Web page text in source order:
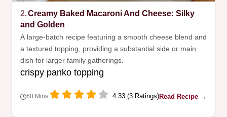
2.Creamy Baked Macaroni And Cheese: Silky
and Golden
A large-batch recipe featuring a smooth cheese blend and
a textured topping, providing a substantial side or main
dish for larger family gatherings.
crispy panko topping
60 Mins 4.33 (3 Ratings)Read Recipe →